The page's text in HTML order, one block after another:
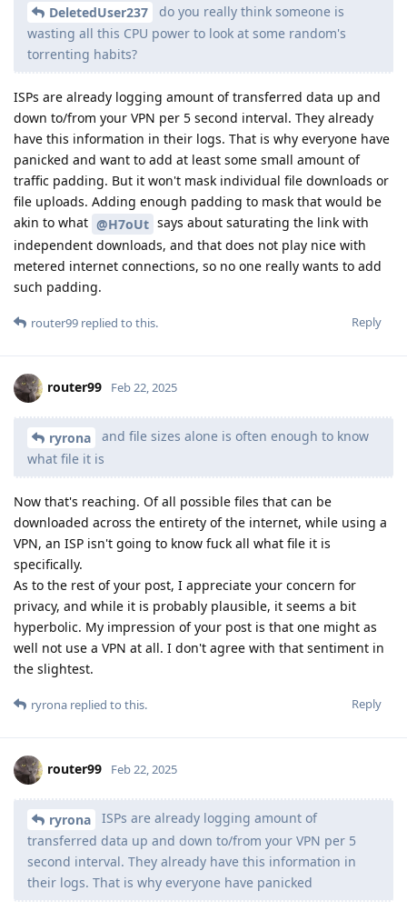
DeletedUser237
do you really think someone is
wasting all this CPU power to look at some random's
torrenting habits?
ISPs are already logging amount of transferred data up and
down to/from your VPN per 5 second interval. They already
have this information in their logs. That is why everyone have
panicked and want to add at least some small amount of
traffic padding. But it won't mask individual file downloads or
file uploads. Adding enough padding to mask that would be
akin to what @H7oUt says about saturating the link with
independent downloads, and that does not play nice with
metered internet connections, so no one really wants to add
such padding.
Reply
router99 replied to this.
router99 Feb 22, 2025
ryrona
and file sizes alone is often enough to know
what file it is
Now that's reaching. Of all possible files that can be
downloaded across the entirety of the internet, while using a
VPN, an ISP isn't going to know fuck all what file it is
specifically.
As to the rest of your post, I appreciate your concern for
privacy, and while it is probably plausible, it seems a bit
hyperbolic. My impression of your post is that one might as
well not use a VPN at all. I don't agree with that sentiment in
the slightest.
Reply
ryrona replied to this.
router99 Feb 22, 2025
ryrona
ISPs are already logging amount of
transferred data up and down to/from your VPN per 5
second interval. They already have this information in
their logs. That is why everyone have panicked